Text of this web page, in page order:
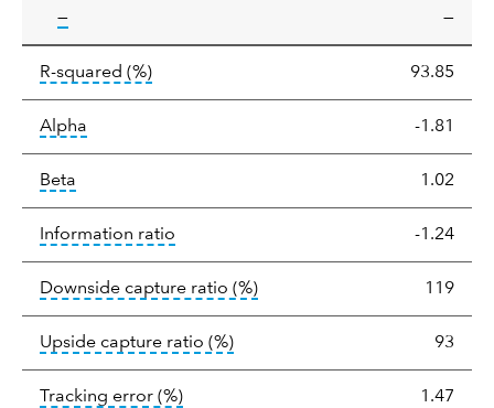
—tooltip: —
R-squared (%)tooltip: R-squared is a measure of the
93.85
Alpha Alpha is a measure of the difference
-1.81
Beta Beta relatively measures sensitivity to
1.02
Information ratio The information ratio -1.24
Downside capture ratio (%)tooltip: Ratio of a portfolio/
119
Upside capture ratio (%)tooltip: Ratio of a portfolio/
93
Tracking error (%)tooltip: The tracking error is the
1.47